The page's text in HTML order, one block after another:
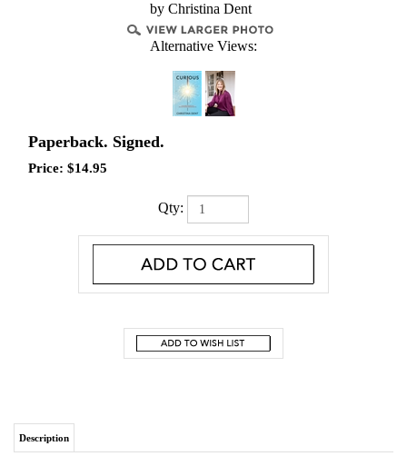
by Christina Dent
Alternative Views:
Paperback. Signed.
Price: $14.95
Qty: